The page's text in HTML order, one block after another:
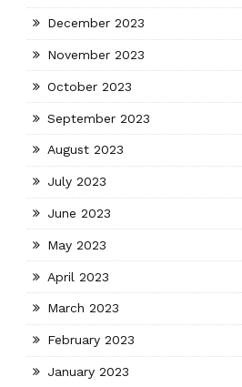
December 2023
November 2023
October 2023
September 2023
August 2023
July 2023
June 2023
May 2023
April 2023
March 2023
February 2023
January 2023